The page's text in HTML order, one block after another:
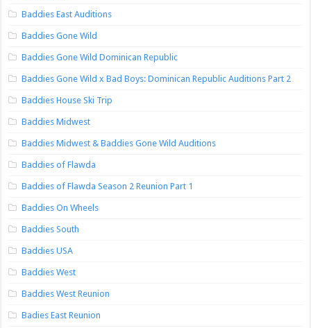
Baddies East Auditions
Baddies Gone Wild
Baddies Gone Wild Dominican Republic
Baddies Gone Wild x Bad Boys: Dominican Republic Auditions Part 2
Baddies House Ski Trip
Baddies Midwest
Baddies Midwest & Baddies Gone Wild Auditions
Baddies of Flawda
Baddies of Flawda Season 2 Reunion Part 1
Baddies On Wheels
Baddies South
Baddies USA
Baddies West
Baddies West Reunion
Badies East Reunion